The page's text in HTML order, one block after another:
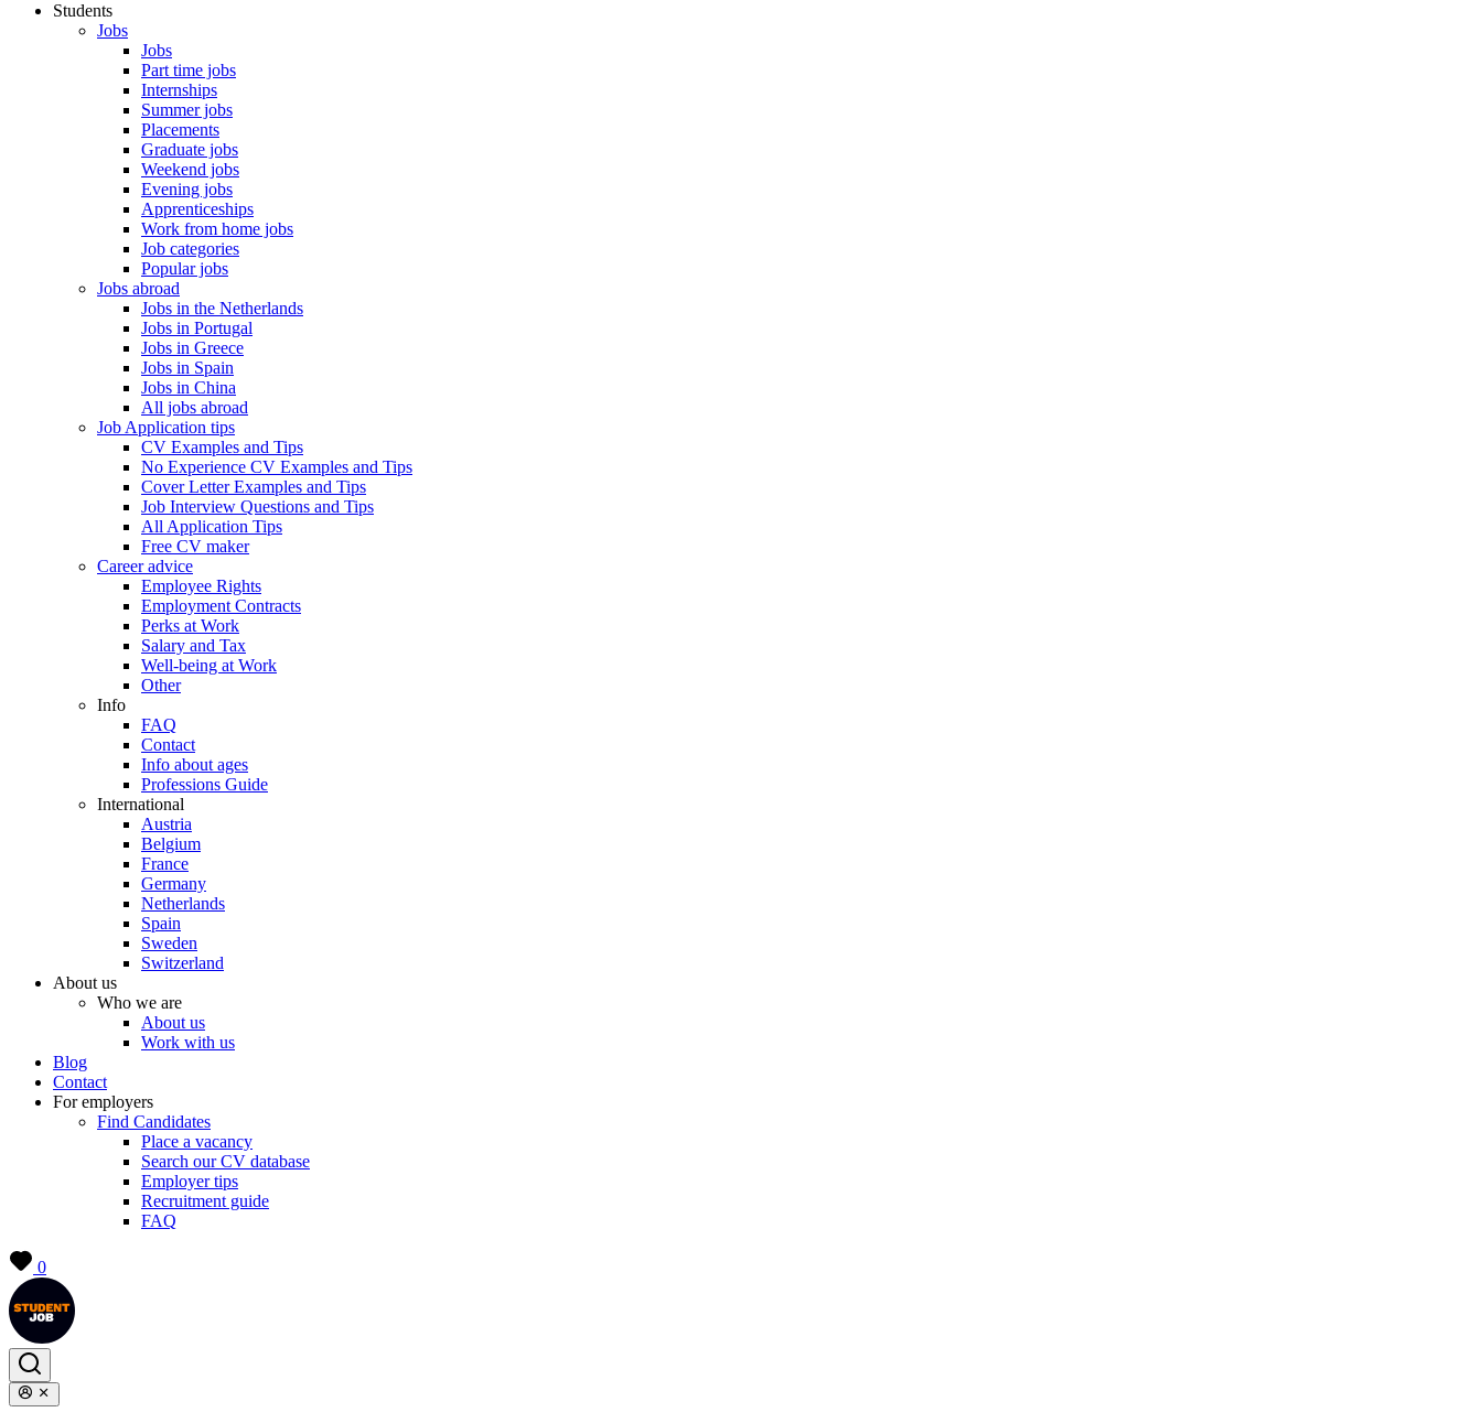
Students
Jobs
Jobs
Part time jobs
Internships
Summer jobs
Placements
Graduate jobs
Weekend jobs
Evening jobs
Apprenticeships
Work from home jobs
Job categories
Popular jobs
Jobs abroad
Jobs in the Netherlands
Jobs in Portugal
Jobs in Greece
Jobs in Spain
Jobs in China
All jobs abroad
Job Application tips
CV Examples and Tips
No Experience CV Examples and Tips
Cover Letter Examples and Tips
Job Interview Questions and Tips
All Application Tips
Free CV maker
Career advice
Employee Rights
Employment Contracts
Perks at Work
Salary and Tax
Well-being at Work
Other
Info
FAQ
Contact
Info about ages
Professions Guide
International
Austria
Belgium
France
Germany
Netherlands
Spain
Sweden
Switzerland
About us
Who we are
About us
Work with us
Blog
Contact
For employers
Find Candidates
Place a vacancy
Search our CV database
Employer tips
Recruitment guide
FAQ
0